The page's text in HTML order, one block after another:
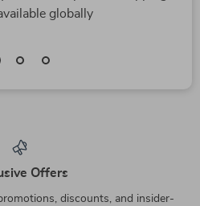
globally
Offers
discounts, and insider-